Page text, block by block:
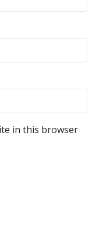
in this browser